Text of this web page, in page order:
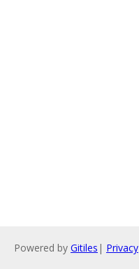
Powered by Gitiles | Privacy